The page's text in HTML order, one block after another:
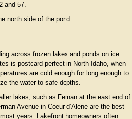
and 57.
north side of the pond.
across frozen lakes and ponds on ice
is postcard perfect in North Idaho, when
are cold enough for long enough to
the water to safe depths.
lakes, such as Fernan at the east end of
Avenue in Coeur d’Alene are the best
years. Lakefront homeowners often